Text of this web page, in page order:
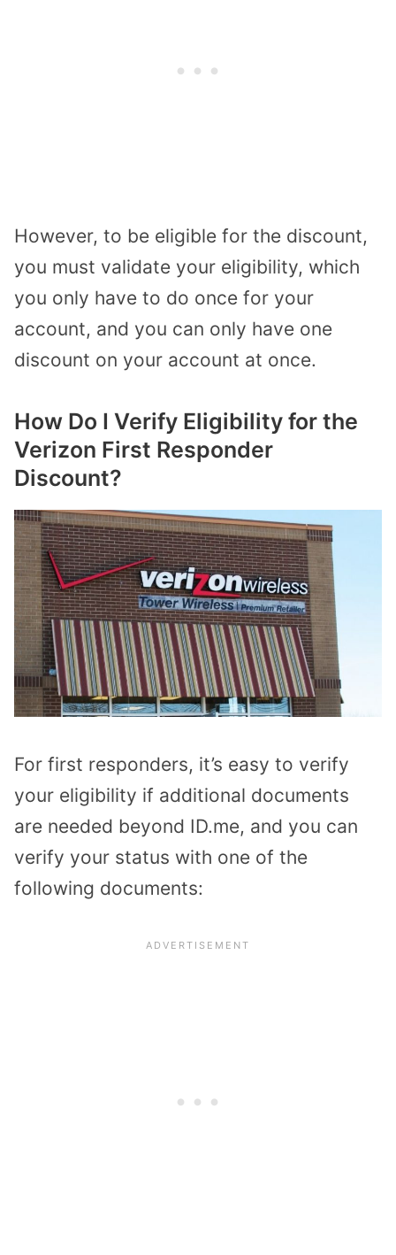
However, to be eligible for the discount,
you must validate your eligibility, which
you only have to do once for your
account, and you can only have one
discount on your account at once.
How Do I Verify Eligibility for the
Verizon First Responder
Discount?
For first responders, it’s easy to verify
your eligibility if additional documents
are needed beyond ID.me, and you can
verify your status with one of the
following documents: